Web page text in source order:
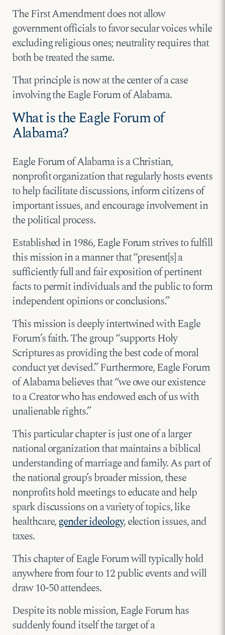
The First Amendment does not allow
government officials to favor secular voices while
excluding religious ones; neutrality requires that
both be treated the same.
That principle is now at the center of a case
involving the Eagle Forum of Alabama.
What is the Eagle Forum of
Alabama?
Eagle Forum of Alabama is a Christian,
nonprofit organization that regularly hosts events
to help facilitate discussions, inform citizens of
important issues, and encourage involvement in
the political process.
Established in 1986, Eagle Forum strives to fulfill
this mission in a manner that “present[s] a
sufficiently full and fair exposition of pertinent
facts to permit individuals and the public to form
independent opinions or conclusions.”
This mission is deeply intertwined with Eagle
Forum’s faith. The group “supports Holy
Scriptures as providing the best code of moral
conduct yet devised.” Furthermore, Eagle Forum
of Alabama believes that “we owe our existence
to a Creator who has endowed each of us with
unalienable rights.”
This particular chapter is just one of a larger
national organization that maintains a biblical
understanding of marriage and family. As part of
the national group’s broader mission, these
nonprofits hold meetings to educate and help
spark discussions on a variety of topics, like
healthcare,gender ideology, election issues, and
taxes.
This chapter of Eagle Forum will typically hold
anywhere from four to 12 public events and will
draw 10-50 attendees.
Despite its noble mission, Eagle Forum has
suddenly found itself the target of a